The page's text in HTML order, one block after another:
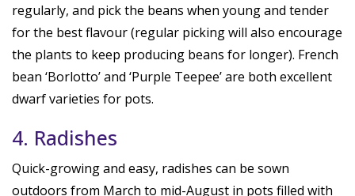
regularly, and pick the beans when young and tender
for the best flavour (regular picking will also encourage
the plants to keep producing beans for longer). French
bean ‘Borlotto’ and ‘Purple Teepee’ are both excellent
dwarf varieties for pots.
4. Radishes
Quick-growing and easy, radishes can be sown
outdoors from March to mid-August in pots filled with